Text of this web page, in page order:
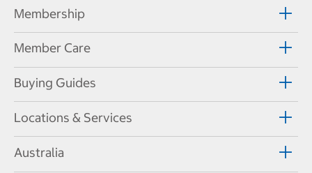
Membership
Member Care
Buying Guides
Locations & Services
Australia